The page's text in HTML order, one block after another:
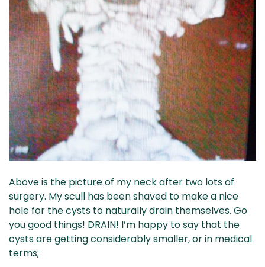
Above is the picture of my neck after two lots of
surgery. My scull has been shaved to make a nice
hole for the cysts to naturally drain themselves. Go
you good things! DRAIN! I’m happy to say that the
cysts are getting considerably smaller, or in medical
terms;